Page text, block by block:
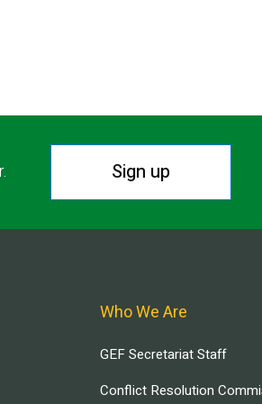
Sign up
Who We Are
GEF Secretariat Staff
Conflict Resolution